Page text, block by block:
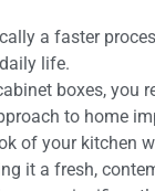
a faster
life.
boxes, you
to home
of your kitchen
it a fresh,